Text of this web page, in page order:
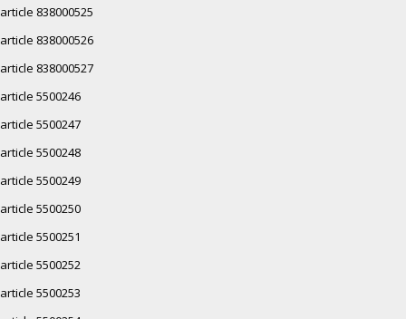
article 838000525
article 838000526
article 838000527
article 5500246
article 5500247
article 5500248
article 5500249
article 5500250
article 5500251
article 5500252
article 5500253